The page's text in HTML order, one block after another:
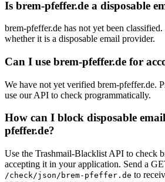
ctcug.de
Is brem-pfeffer.de a disposable
brem-pfeffer.de has not yet been
whether it is a disposable email provider.
Can I use brem-pfeffer.de for
We have not yet verified brem-pfeffer.de.
use our API to check programmatically.
How can I block disposable
pfeffer.de?
Use the Trashmail-Blacklist API to check
accepting it in your application. Send a
/check/json/brem-pfeffer.de to